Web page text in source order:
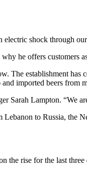
electric shock through
he offers customers
The establishment
imported beers from
Sarah Lampton. “We
to Russia, the
the rise for the last